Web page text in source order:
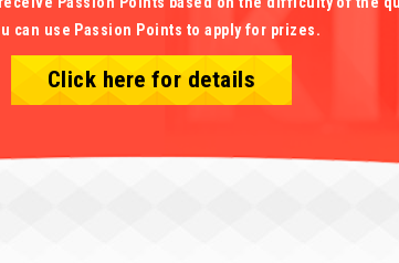
can use Passion Points to apply for prizes.
Click here for details